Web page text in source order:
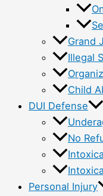
Grand
Illegal
Child
DUI Defense
No
Personal Injury